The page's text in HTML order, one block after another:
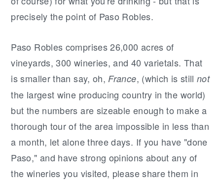
precisely the point of Paso Robles.
Paso Robles comprises 26,000 acres of
vineyards, 300 wineries, and 40 varietals. That
is smaller than say, oh, France, (which is stillnot
the largest wine producing country in the world)
but the numbers are sizeable enough to make a
thorough tour of the area impossible in less than
a month, let alone three days. If you have "done
Paso," and have strong opinions about any of
the wineries you visited, please share them in